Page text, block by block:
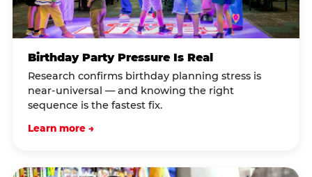
Birthday Party Pressure Is Real
Research confirms birthday planning stress is
near-universal — and knowing the right
sequence is the fastest fix.
Learn more →